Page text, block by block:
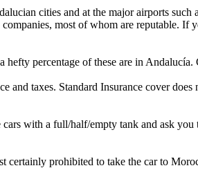
cities and at the major airports such
most of whom are reputable.
percentage of these are in
and taxes. Standard Insurance cover
with a full/half/empty tank and ask
certainly prohibited to take the car to